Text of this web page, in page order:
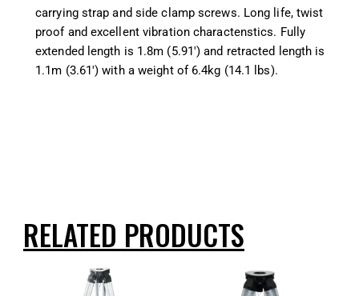
carrying strap and side clamp screws. Long life, twist
proof and excellent vibration charactenstics. Fully
extended length is 1.8m (5.91′) and retracted length is
1.1m (3.61′) with a weight of 6.4kg (14.1 lbs).
RELATED PRODUCTS